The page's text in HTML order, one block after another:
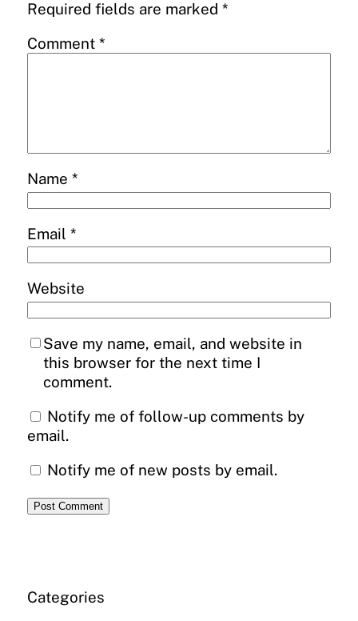
Required fields are marked *
Comment *
Name *
Email *
Website
Save my name, email, and website in
this browser for the next time I
comment.
Notify me of follow-up comments by
email.
Notify me of new posts by email.
Categories